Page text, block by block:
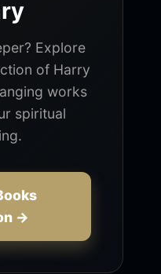
Explore
of Harry
works
spiritual
→